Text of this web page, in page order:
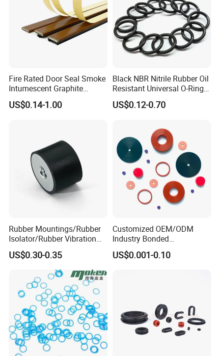
Fire Rated Door Seal Smoke
Intumescent Graphite
Expansion Seal Strip
US$0.14-1.00
Black NBR Nitrile Rubber Oil
Resistant Universal O-Ring
Seal
US$0.12-0.70
Rubber Mountings/Rubber
Isolator/Rubber Vibration
Damper/Anti-Vibration
Rubber Mount
US$0.30-0.35
Customized OEM/ODM
Industry Bonded
Acm/Cr/EPDM/FDA
Silicone Rubber Spiral
US$0.001-0.10